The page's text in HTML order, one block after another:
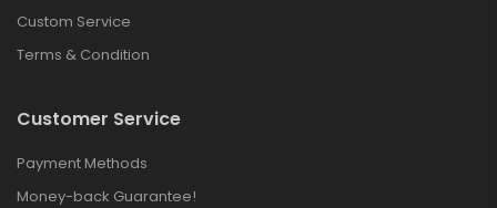
Custom Service
Terms & Condition
Customer Service
Payment Methods
Money-back Guarantee!